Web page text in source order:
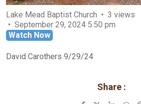
Lake Mead Baptist Church
3 views
September 29, 2024 5:50 pm
Watch Now
David Carothers 9/29/24
Share :